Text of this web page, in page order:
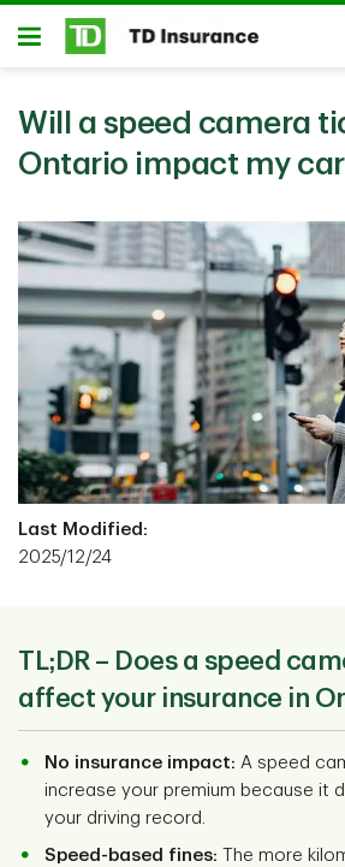
Skip to main content
Open
Will a speed camera
Ontario impact my
Last Modified:
2025/12/24
TL;DR – Does a speed
affect your insurance in
No insurance impact: A speed
increase your premium because it
your driving record.
Speed-based fines: The more